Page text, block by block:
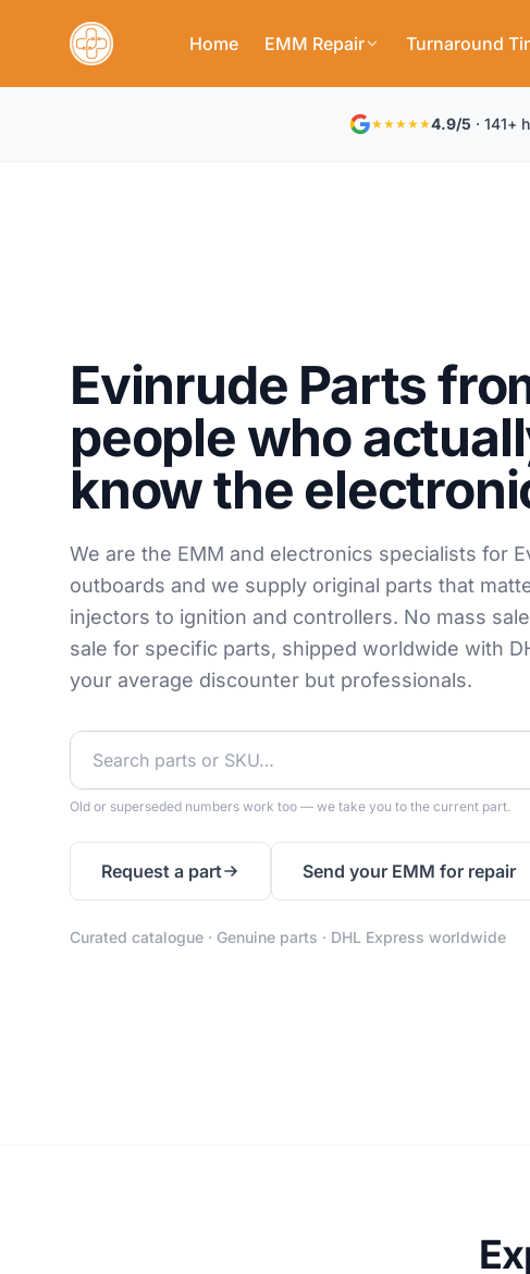
Home EMM Repair Turnaround
★★★★★4.9/5 · 141+
Evinrude Parts
people who
know the
We are the EMM and electronics specialists for
outboards and we supply original parts that
injectors to ignition and controllers. No mass
sale for specific parts, shipped worldwide with
your average discounter but professionals.
Old or superseded numbers work too — we take you to the current part.
Request a part Send your EMM for repair
Curated catalogue · Genuine parts · DHL Express worldwide